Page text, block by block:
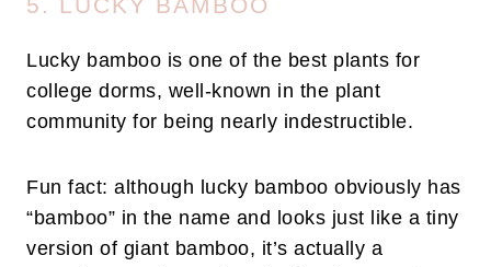
Lucky bamboo is one of the best plants for
college dorms, well-known in the plant
community for being nearly indestructible.
Fun fact: although lucky bamboo obviously has
“bamboo” in the name and looks just like a tiny
version of giant bamboo, it’s actually a